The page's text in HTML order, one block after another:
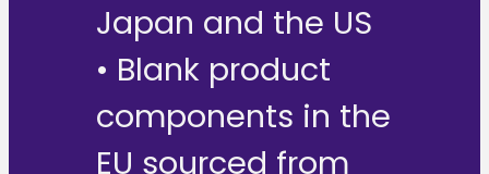
Japan and the US
• Blank product
components in the
EU sourced from